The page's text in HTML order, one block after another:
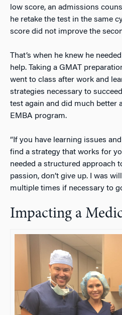
low score, an admissions
he retake the test in the same
score did not improve the
That’s when he knew he
help. Taking a GMAT
went to class after work and
strategies necessary to
test again and did much better
EMBA program.
“If you have learning issues
find a strategy that works for
needed a structured approach
passion, don’t give up. I was
multiple times if necessary to
Impacting a